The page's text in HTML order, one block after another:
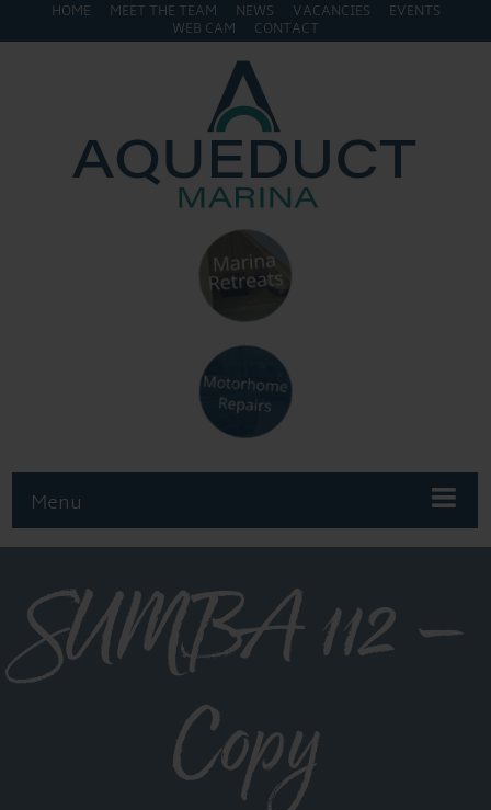
HOME MEET THE TEAM NEWS VACANCIES
EVENTS
WEB CAM
CONTACT
Menu
SUMBA 112 –
Copy